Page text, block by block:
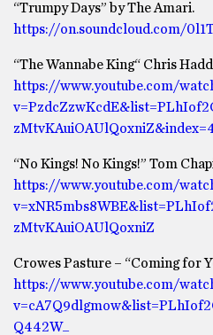
“Trumpy Days” by The Amari.
https://on.soundcloud.com/
“The Wannabe King“ Chris
https://www.youtube.com/
“No Kings! No Kings!” Tom
https://www.youtube.com/
zMtvKAuiOAUlQoxniZ
Crowes Pasture – “Coming for
https://www.youtube.com/
Q442W_